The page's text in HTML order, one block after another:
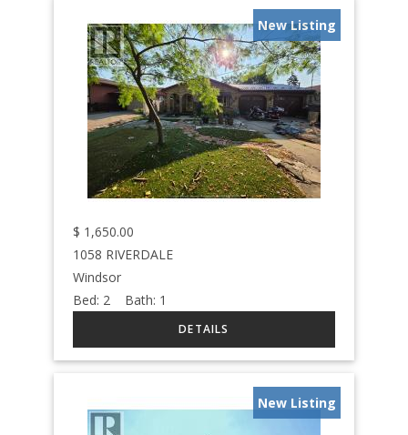
New Listing
$ 1,650.00
1058 RIVERDALE
Windsor
Bed: 2 Bath: 1
New Listing